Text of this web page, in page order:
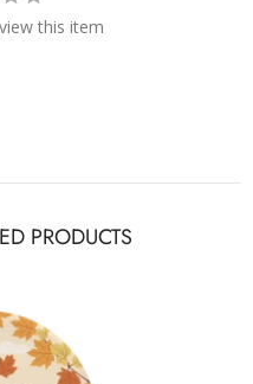
this item
PRODUCTS